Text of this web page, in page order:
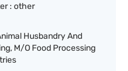
: other
Husbandry And
M/O Food Processing